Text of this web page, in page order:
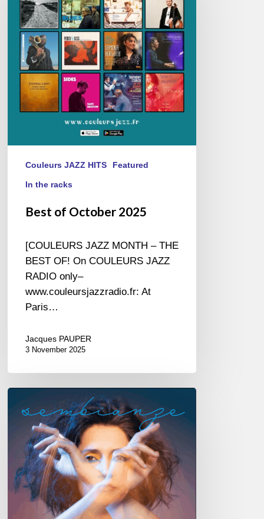
2025
Couleurs JAZZ HITS Featured
In the racks
Best of October 2025
[COULEURS JAZZ MONTH – THE
BEST OF! On COULEURS JAZZ
RADIO only–
www.couleursjazzradio.fr: At
Paris…
Jacques PAUPER
3 November 2025
Amata
Sembianze
@
New
Morning